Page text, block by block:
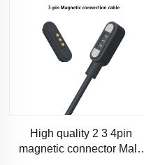
High quality 2 3 4pin
magnetic connector Male